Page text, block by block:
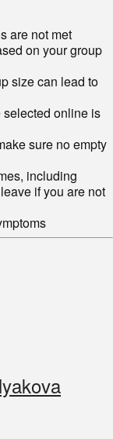
are not met
on your group
size can lead to
selected online is
sure no empty
including
if you are not